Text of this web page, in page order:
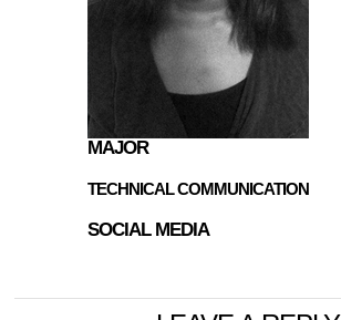
MAJOR
TECHNICAL COMMUNICATION
SOCIAL MEDIA